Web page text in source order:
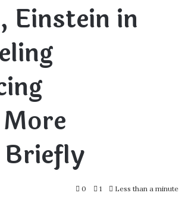
Einstein in
0 1 Less than a minute